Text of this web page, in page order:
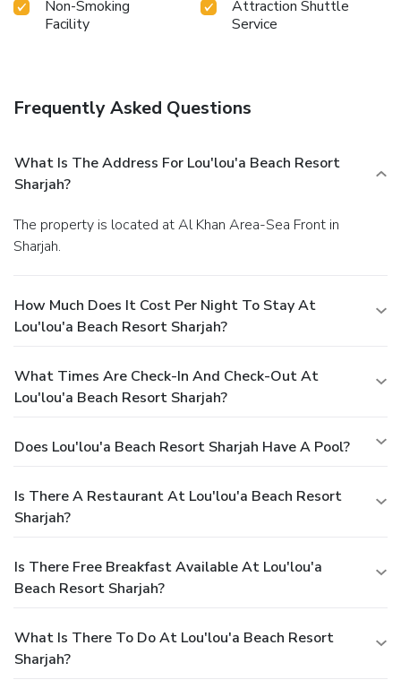
Non-Smoking
Facility
Attraction Shuttle
Service
Frequently Asked Questions
What Is The Address For Lou'lou'a Beach Resort
Sharjah?
The property is located at Al Khan Area-Sea Front in
Sharjah.
How Much Does It Cost Per Night To Stay At
Lou'lou'a Beach Resort Sharjah?
What Times Are Check-In And Check-Out At
Lou'lou'a Beach Resort Sharjah?
Does Lou'lou'a Beach Resort Sharjah Have A Pool?
Is There A Restaurant At Lou'lou'a Beach Resort
Sharjah?
Is There Free Breakfast Available At Lou'lou'a
Beach Resort Sharjah?
What Is There To Do At Lou'lou'a Beach Resort
Sharjah?